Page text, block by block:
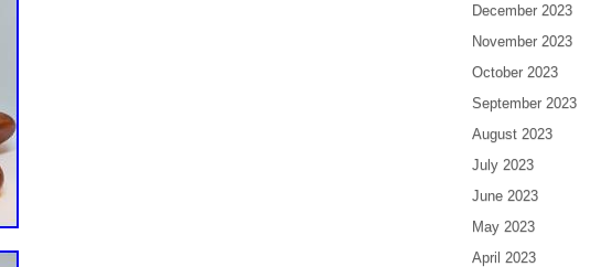
December 2023
November 2023
October 2023
September 2023
August 2023
July 2023
June 2023
May 2023
April 2023